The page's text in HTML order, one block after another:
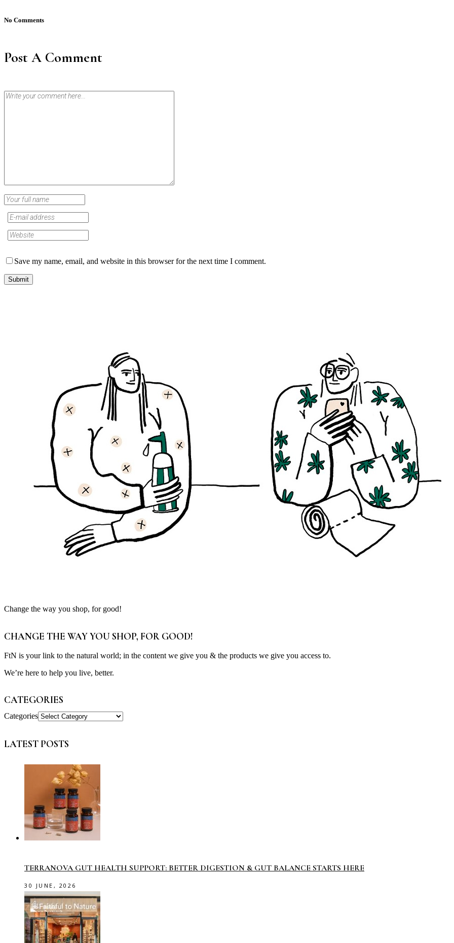
No Comments
Post A Comment
Save my name, email, and website in this browser for the next time I comment.
Change the way you shop, for good!
CHANGE THE WAY YOU SHOP, FOR GOOD!
FtN is your link to the natural world; in the content we give you & the products we give you access to.
We’re here to help you live, better.
CATEGORIES
Categories
LATEST POSTS
TERRANOVA GUT HEALTH SUPPORT: BETTER DIGESTION & GUT BALANCE STARTS HERE
30 JUNE, 2026